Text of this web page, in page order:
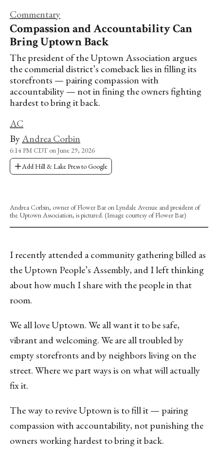
Commentary
Compassion and Accountability Can
Bring Uptown Back
The president of the Uptown Association argues
the commerial district’s comeback lies in filling its
storefronts — pairing compassion with
accountability — not in fining the owners fighting
hardest to bring it back.
AC
ByAndrea Corbin
6:14 PM CDT on June 29, 2026
Add Hill & Lake Press to Google
Andrea Corbin, owner of Flower Bar on Lyndale Avenue and president of
the Uptown Association, is pictured. (Image courtesy of Flower Bar)
I recently attended a community gathering billed as
the Uptown People’s Assembly, and I left thinking
about how much I share with the people in that
room.
We all love Uptown. We all want it to be safe,
vibrant and welcoming. We are all troubled by
empty storefronts and by neighbors living on the
street. Where we part ways is on what will actually
fix it.
The way to revive Uptown is to fill it — pairing
compassion with accountability, not punishing the
owners working hardest to bring it back.